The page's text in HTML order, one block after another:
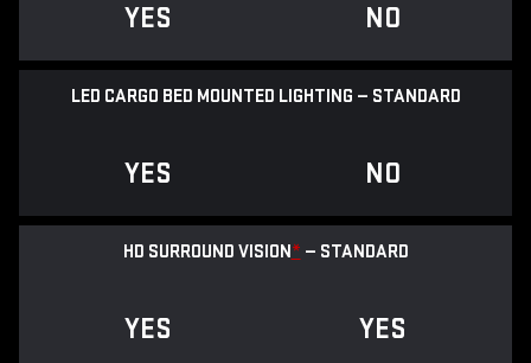
YES NO
LED CARGO BED MOUNTED LIGHTING — STANDARD
YES NO
HD SURROUND VISION* — STANDARD
YES YES